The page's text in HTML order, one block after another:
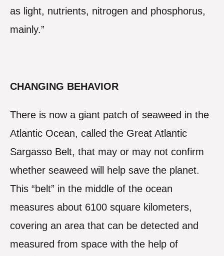
as light, nutrients, nitrogen and phosphorus,
mainly.”
CHANGING BEHAVIOR
There is now a giant patch of seaweed in the
Atlantic Ocean, called the Great Atlantic
Sargasso Belt, that may or may not confirm
whether seaweed will help save the planet.
This “belt” in the middle of the ocean
measures about 6100 square kilometers,
covering an area that can be detected and
measured from space with the help of